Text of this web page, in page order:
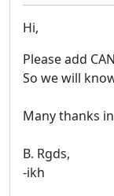
Hi,
Please add
So we will
Many thanks
B. Rgds,
-ikh